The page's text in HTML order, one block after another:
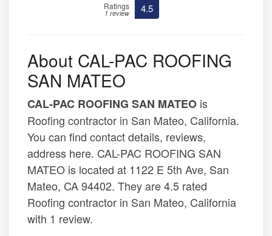
Ratings
1 review 4.5
About CAL-PAC ROOFING
SAN MATEO
CAL-PAC ROOFING SAN MATEO is
Roofing contractor in San Mateo, California.
You can find contact details, reviews,
address here. CAL-PAC ROOFING SAN
MATEO is located at 1122 E 5th Ave, San
Mateo, CA 94402. They are 4.5 rated
Roofing contractor in San Mateo, California
with 1 review.